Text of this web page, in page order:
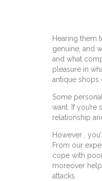
Hearing them
genuine, and
and what
pleasure in
antique shops
Some
want. If you’re
relationship
However ,
From our
cope with
moreover
attacks.